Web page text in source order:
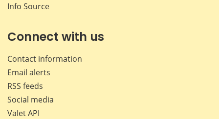
Info Source
Connect with us
Contact information
Email alerts
RSS feeds
Social media
Valet API